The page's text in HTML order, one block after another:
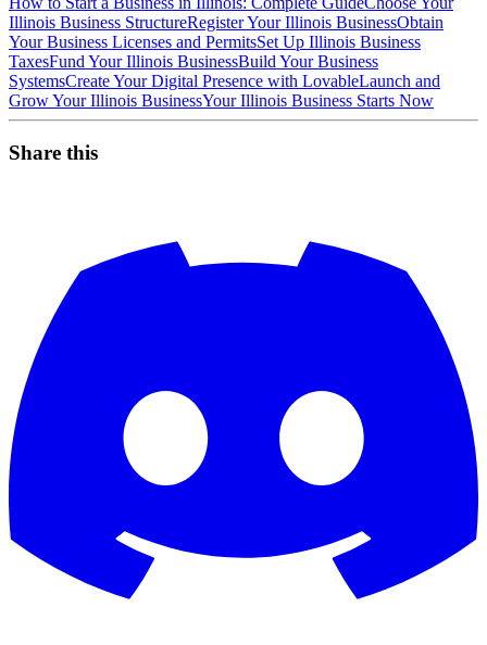
Illinois Business StructureRegister Your Illinois BusinessObtain
Your Business Licenses and PermitsSet Up Illinois Business
TaxesFund Your Illinois BusinessBuild Your Business
SystemsCreate Your Digital Presence with LovableLaunch and
Grow Your Illinois BusinessYour Illinois Business Starts Now
Share this